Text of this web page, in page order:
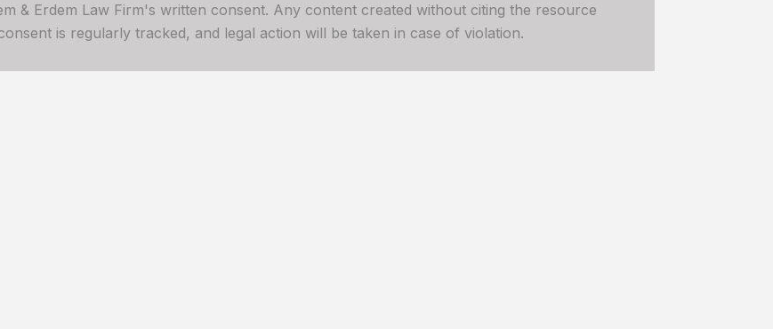
& Erdem Law Firm's written consent. Any content created without citing the resource
is regularly tracked, and legal action will be taken in case of violation.